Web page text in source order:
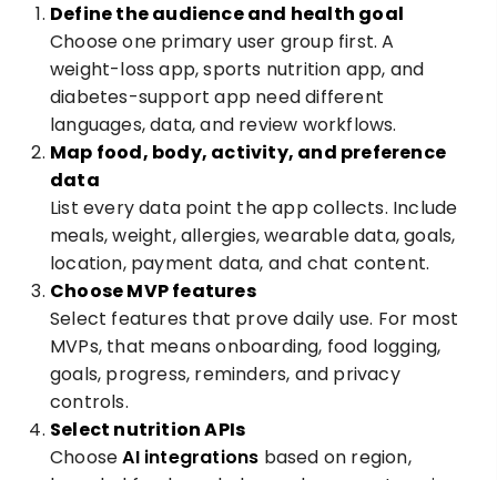
Define the audience and health goal
Choose one primary user group first. A
weight-loss app, sports nutrition app, and
diabetes-support app need different
languages, data, and review workflows.
Map food, body, activity, and preference
data
List every data point the app collects. Include
meals, weight, allergies, wearable data, goals,
location, payment data, and chat content.
Choose MVP features
Select features that prove daily use. For most
MVPs, that means onboarding, food logging,
goals, progress, reminders, and privacy
controls.
Select nutrition APIs
ChooseAI integrations based on region,